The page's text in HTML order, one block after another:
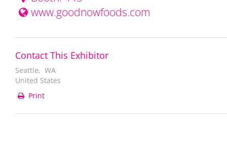
www.goodnowfoods.com
Contact This Exhibitor
Seattle, WA
United States
Print